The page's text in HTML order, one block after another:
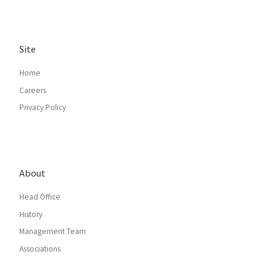
Site
Home
Careers
Privacy Policy
About
Head Office
History
Management Team
Associations